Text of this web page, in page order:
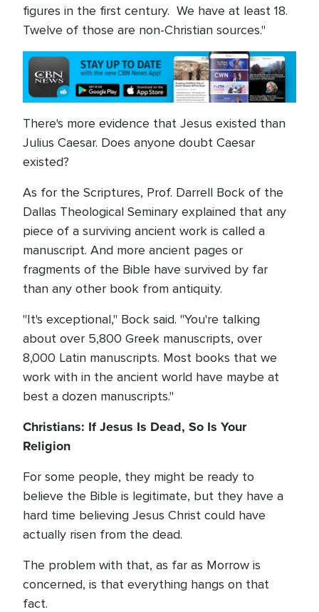
figures in the first century. We have at least 18.
Twelve of those are non-Christian sources."
There's more evidence that Jesus existed than
Julius Caesar. Does anyone doubt Caesar
existed?
As for the Scriptures, Prof. Darrell Bock of the
Dallas Theological Seminary explained that any
piece of a surviving ancient work is called a
manuscript. And more ancient pages or
fragments of the Bible have survived by far
than any other book from antiquity.
"It's exceptional," Bock said. "You're talking
about over 5,800 Greek manuscripts, over
8,000 Latin manuscripts. Most books that we
work with in the ancient world have maybe at
best a dozen manuscripts."
Christians: If Jesus Is Dead, So Is Your
Religion
For some people, they might be ready to
believe the Bible is legitimate, but they have a
hard time believing Jesus Christ could have
actually risen from the dead.
The problem with that, as far as Morrow is
concerned, is that everything hangs on that
fact.